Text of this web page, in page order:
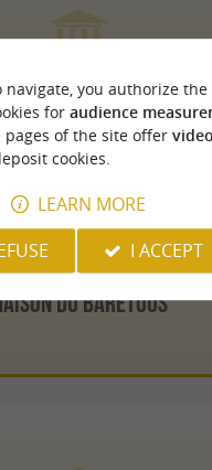
Hedon Cigares
Du Barétous
navigate, you authorize
for audience
pages of the site offer
cookies.
LEARN MORE
I ACCEPT